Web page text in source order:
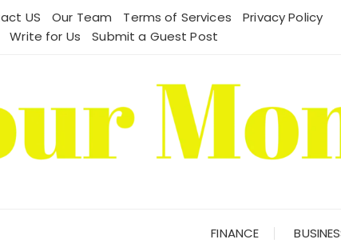
US Our Team Terms of Services
Privacy Policy
Write for Us Submit a Guest Post
FINANCE